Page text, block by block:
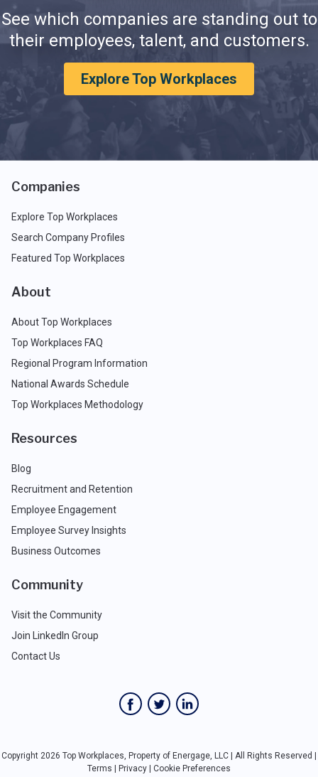
See which companies are standing out to
their employees, talent, and customers.
Explore Top Workplaces
Companies
Explore Top Workplaces
Search Company Profiles
Featured Top Workplaces
About
About Top Workplaces
Top Workplaces FAQ
Regional Program Information
National Awards Schedule
Top Workplaces Methodology
Resources
Blog
Recruitment and Retention
Employee Engagement
Employee Survey Insights
Business Outcomes
Community
Visit the Community
Join LinkedIn Group
Contact Us
Copyright 2026 Top Workplaces, Property of Energage, LLC | All Rights Reserved |
Terms
Privacy Cookie Preferences